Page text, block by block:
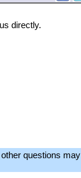
directly.
questions may